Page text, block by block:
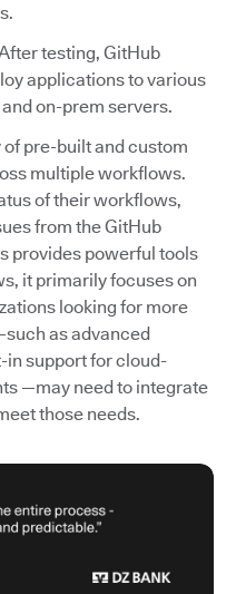
testing, GitHub
applications to various
on-prem servers.
pre-built and custom
multiple workflows.
of their workflows,
from the GitHub
provides powerful tools
it primarily focuses on
looking for more
as advanced
in support for cloud-
—may need to integrate
those needs.